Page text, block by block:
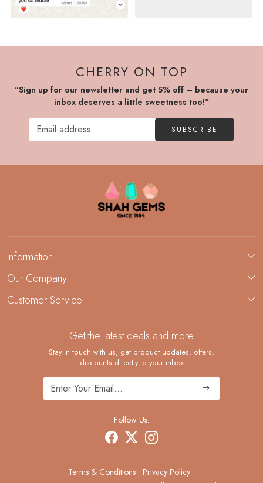
CHERRY ON TOP
"Sign up for our newsletter and get 5% off – because your
inbox deserves a little sweetness too!"
SUBSCRIBE
Information
About Us
Demi-Fine Jewelry Manufacturing
Our Company
Blog
Customer Service
Shipping Policy
Returns and Replacements
Cancellation Policy
Track Order
Get the latest deals and more
Stay in touch with us, get product updates, offers,
discounts directly to your inbox
Follow Us:
Terms & Conditions Privacy Policy